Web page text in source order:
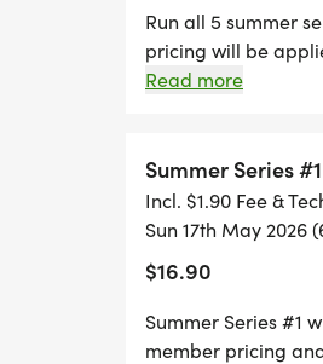
Run all 5 summer
pricing will be
Runsignup until
Read more
Summer Series
Incl. $1.90 Fee &
Sun 17th May 2026
$16.90
Summer Series #1
member pricing